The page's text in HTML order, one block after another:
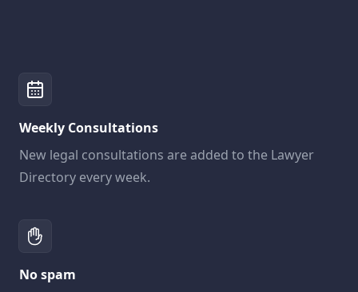
Weekly Consultations
New legal consultations are added to the Lawyer
Directory every week.
No spam